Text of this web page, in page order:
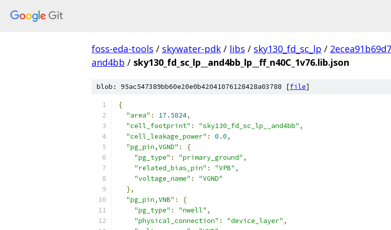
foss-eda-tools / skywater-pdk / libs / sky130_fd_sc_lp /
and4bb / sky130_fd_sc_lp__and4bb_lp__ff_n40C_1v76.lib.json
blob: 95ac547389bb60e20e0b42041076128428a03788 [file]
{
"area" : 17.5824,
"cell_footprint" : "sky130_fd_sc_lp__and4bb" ,
"cell_leakage_power" : 0.0,
"pg_pin,VGND" :
{
"pg_type" : "primary_ground" ,
"related_bias_pin" : "VPB" ,
"voltage_name" :
"VGND"
},
"pg_pin,VNB" :
{
"pg_type" : "nwell" ,
"physical_connection" : "device_layer" ,